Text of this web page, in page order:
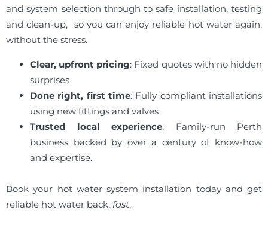
and system selection through to safe installation, testing
and clean-up, so you can enjoy reliable hot water again,
without the stress.
Clear, upfront pricing: Fixed quotes with no hidden
surprises
Done right, first time: Fully compliant installations
using new fittings and valves
Trusted local experience: Family-run Perth
business backed by over a century of know-how
and expertise.
Book your hot water system installation today and get
reliable hot water back, fast.